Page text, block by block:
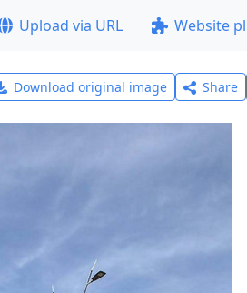
Upload via URL Website
Download original image Share